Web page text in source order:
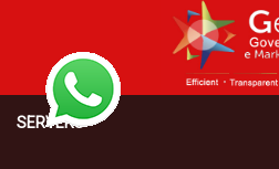
SERVERS